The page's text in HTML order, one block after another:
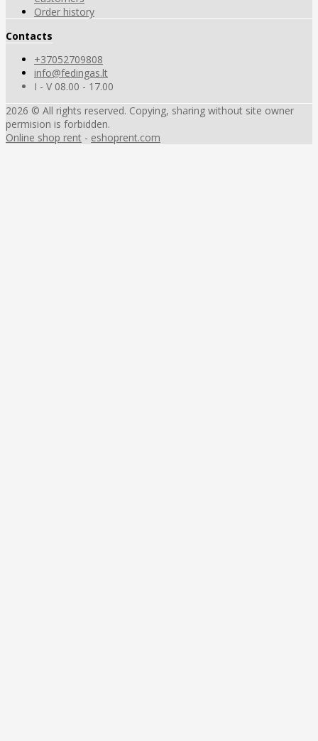
Order history
Contacts
+37052709808
info@fedingas.lt
I - V 08.00 - 17.00
2026 © All rights reserved. Copying, sharing without site owner
permision is forbidden.
Online shop rent - eshoprent.com